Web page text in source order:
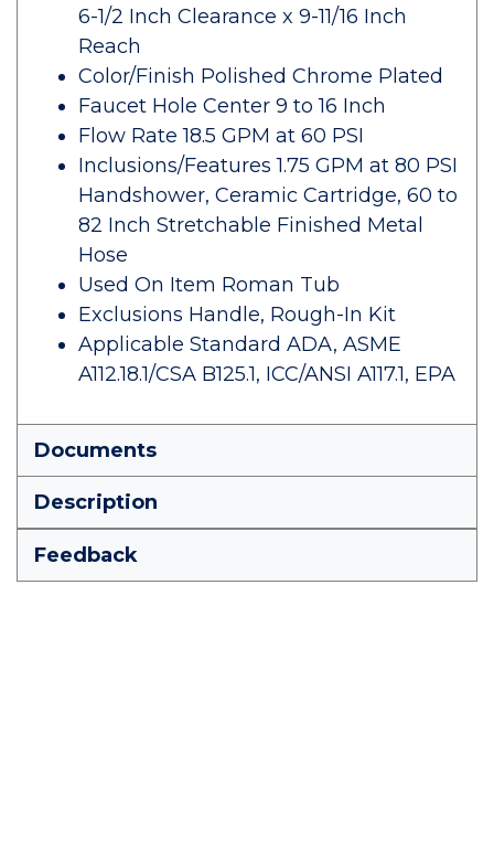
6-1/2 Inch Clearance x 9-11/16 Inch
Reach
Color/Finish Polished Chrome Plated
Faucet Hole Center 9 to 16 Inch
Flow Rate 18.5 GPM at 60 PSI
Inclusions/Features 1.75 GPM at 80 PSI
Handshower, Ceramic Cartridge, 60 to
82 Inch Stretchable Finished Metal
Hose
Used On Item Roman Tub
Exclusions Handle, Rough-In Kit
Applicable Standard ADA, ASME
A112.18.1/CSA B125.1, ICC/ANSI A117.1, EPA
Documents
Description
Feedback